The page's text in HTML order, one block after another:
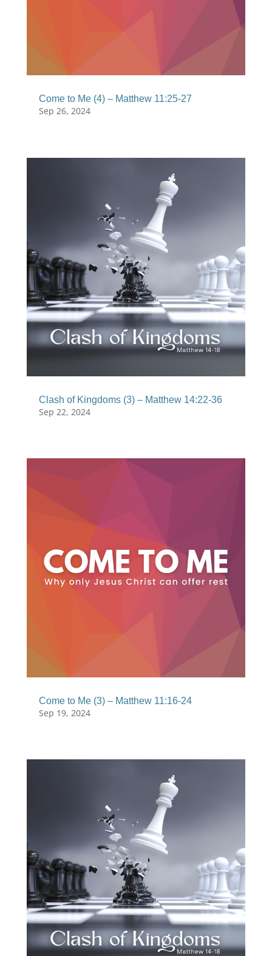
Come to Me (4) – Matthew 11:25-27
Sep 26, 2024
Clash of Kingdoms (3) – Matthew 14:22-36
Sep 22, 2024
Come to Me (3) – Matthew 11:16-24
Sep 19, 2024